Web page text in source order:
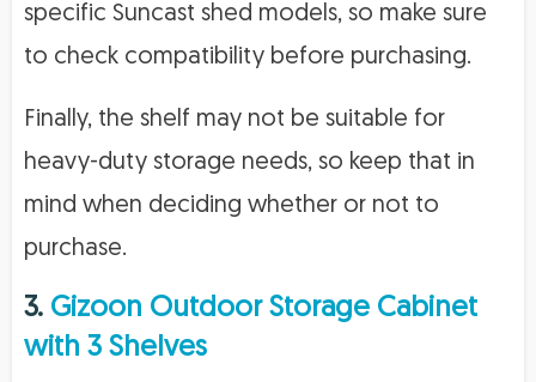
specific Suncast shed models, so make sure
to check compatibility before purchasing.
Finally, the shelf may not be suitable for
heavy-duty storage needs, so keep that in
mind when deciding whether or not to
purchase.
3. Gizoon Outdoor Storage Cabinet
with 3 Shelves